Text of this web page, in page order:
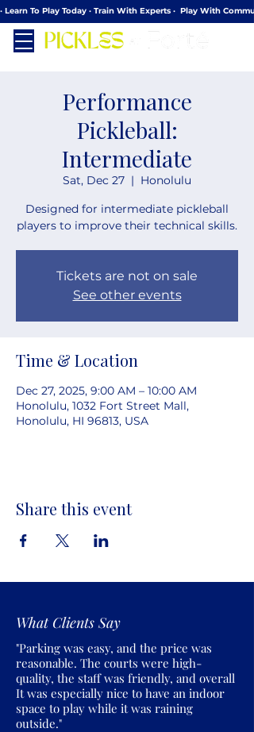
· Learn To Play Today · Train With Experts ·  Play With
Performance
Pickleball:
Intermediate
Sat, Dec 27
  |
Honolulu
Designed for intermediate pickleball
players to improve their technical skills.
Tickets are not on sale
See other events
Time & Location
Dec 27, 2025, 9:00 AM – 10:00 AM
Honolulu, 1032 Fort Street Mall,
Honolulu, HI 96813, USA
Share this event
What Clients Say
"Parking was easy, and the price was
reasonable. The courts were high-
quality, the staff was friendly, and overall
It was especially nice to have an indoor
space to play while it was raining
outside."